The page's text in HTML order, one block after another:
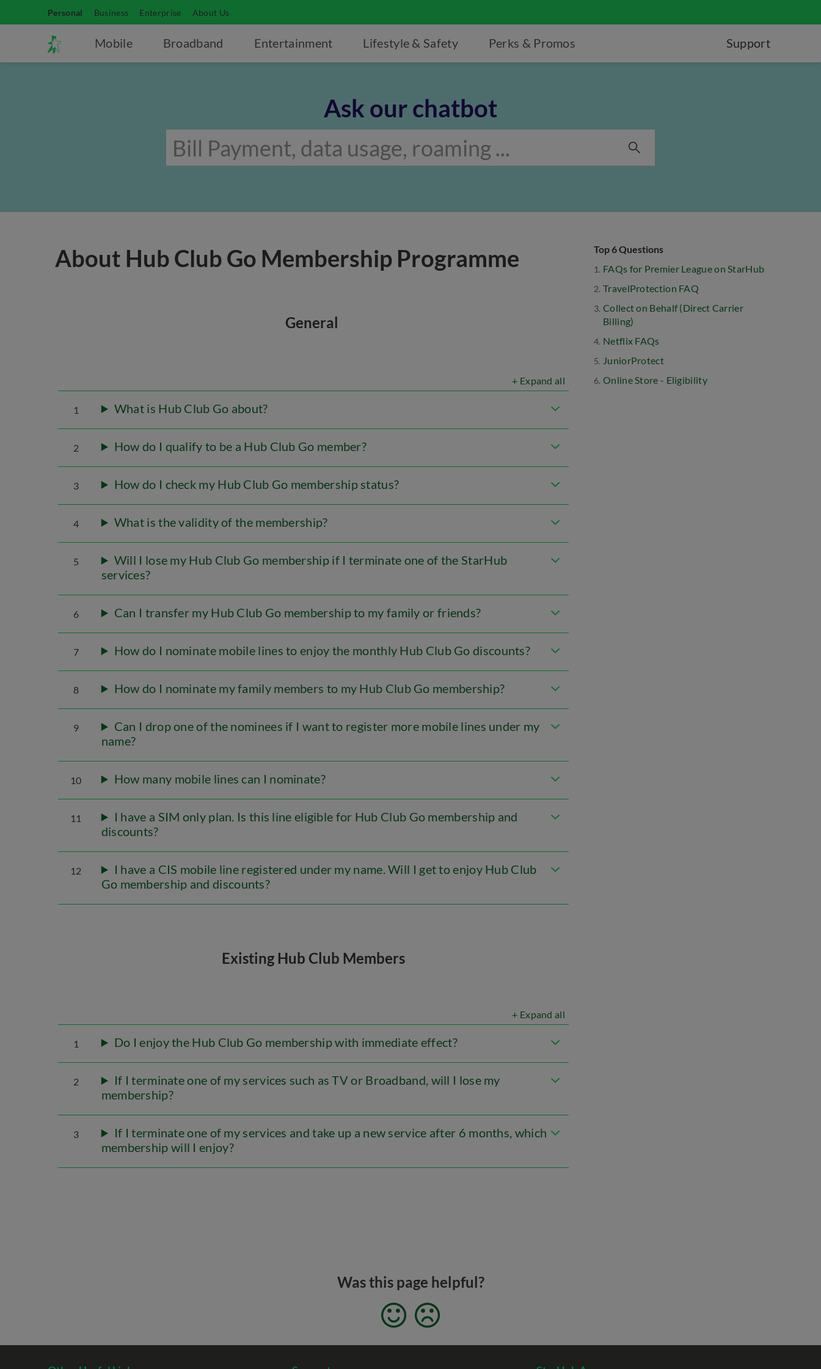
Personal Business Enterprise About Us
Mobile Broadband Entertainment Lifestyle & Safety Perks & Promos Support
Ask our chatbot
About Hub Club Go Membership Programme
General
+ Expand all
1 What is Hub Club Go about?
2 How do I qualify to be a Hub Club Go member?
3 How do I check my Hub Club Go membership status?
4 What is the validity of the membership?
5
Will I lose my Hub Club Go membership if I terminate one of the StarHub
services?
6 Can I transfer my Hub Club Go membership to my family or friends?
7 How do I nominate mobile lines to enjoy the monthly Hub Club Go discounts?
8 How do I nominate my family members to my Hub Club Go membership?
9
Can I drop one of the nominees if I want to register more mobile lines under my
name?
10 How many mobile lines can I nominate?
11
I have a SIM only plan. Is this line eligible for Hub Club Go membership and
discounts?
12
I have a CIS mobile line registered under my name. Will I get to enjoy Hub Club
Go membership and discounts?
Existing Hub Club Members
+ Expand all
1 Do I enjoy the Hub Club Go membership with immediate effect?
2
If I terminate one of my services such as TV or Broadband, will I lose my
membership?
3
If I terminate one of my services and take up a new service after 6 months, which
membership will I enjoy?
Top 6 Questions
FAQs for Premier League on StarHub
TravelProtection FAQ
Collect on Behalf (Direct Carrier
Billing)
Netflix FAQs
JuniorProtect
Online Store - Eligibility
Was this page helpful?